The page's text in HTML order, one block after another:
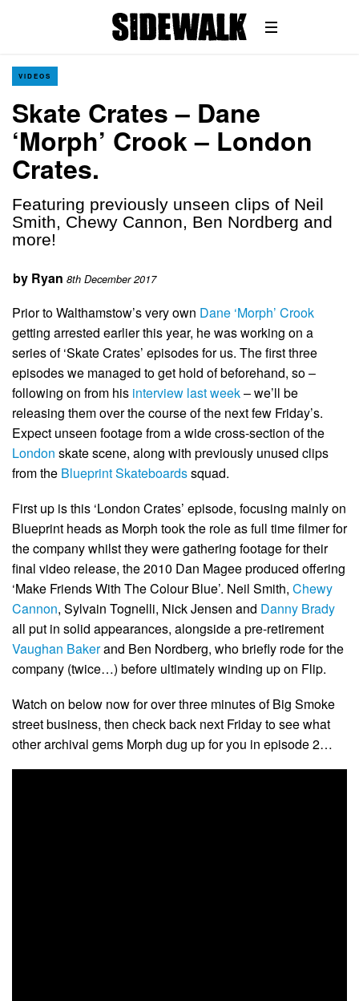
VIDEOS
Skate Crates – Dane
‘Morph’ Crook – London
Crates.
Featuring previously unseen clips of Neil
Smith, Chewy Cannon, Ben Nordberg and
more!
by Ryan 8th December 2017
Prior to Walthamstow’s very own Dane ‘Morph’ Crook
getting arrested earlier this year, he was working on a
series of ‘Skate Crates’ episodes for us. The first three
episodes we managed to get hold of beforehand, so –
following on from his interview last week– we’ll be
releasing them over the course of the next few Friday’s.
Expect unseen footage from a wide cross-section of the
London skate scene, along with previously unused clips
from the Blueprint Skateboardssquad.
First up is this ‘London Crates’ episode, focusing mainly on
Blueprint heads as Morph took the role as full time filmer for
the company whilst they were gathering footage for their
final video release, the 2010 Dan Magee produced offering
‘Make Friends With The Colour Blue’. Neil Smith, Chewy
Cannon, Sylvain Tognelli, Nick Jensen and Danny Brady
all put in solid appearances, alongside a pre-retirement
Vaughan Bakerand Ben Nordberg, who briefly rode for the
company (twice…) before ultimately winding up on Flip.
Watch on below now for over three minutes of Big Smoke
street business, then check back next Friday to see what
other archival gems Morph dug up for you in episode 2…